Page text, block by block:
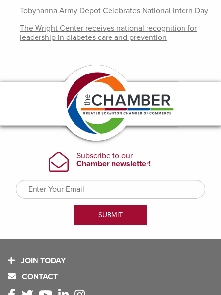
Tobyhanna Army Depot Celebrates National Intern Day
The Wright Center receives national recognition for
leadership in diabetes care and prevention
JOIN TODAY
CONTACT